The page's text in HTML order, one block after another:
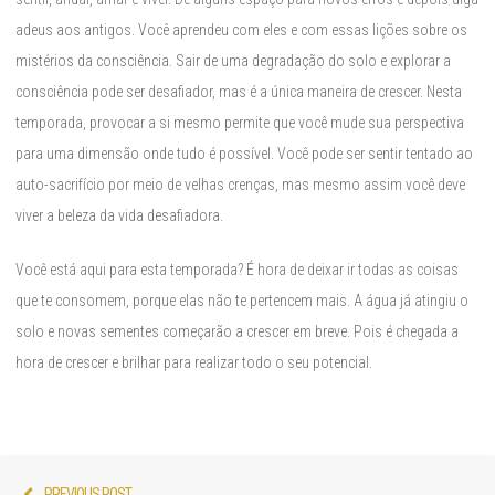
adeus aos antigos. Você aprendeu com eles e com essas lições sobre os
mistérios da consciência. Sair de uma degradação do solo e explorar a
consciência pode ser desafiador, mas é a única maneira de crescer. Nesta
temporada, provocar a si mesmo permite que você mude sua perspectiva
para uma dimensão onde tudo é possível. Você pode ser sentir tentado ao
auto-sacrifício por meio de velhas crenças, mas mesmo assim você deve
viver a beleza da vida desafiadora.
Você está aqui para esta temporada? É hora de deixar ir todas as coisas
que te consomem, porque elas não te pertencem mais. A água já atingiu o
solo e novas sementes começarão a crescer em breve. Pois é chegada a
hora de crescer e brilhar para realizar todo o seu potencial.